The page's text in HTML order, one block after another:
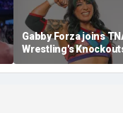
Gabby Forza joins
Wrestling's
Division: 'I'm over the
moon'